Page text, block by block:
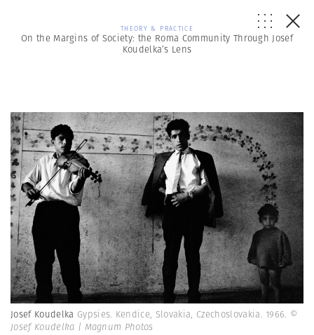
THEORY & PRACTICE
On the Margins of Society: the Roma Community Through Josef
Koudelka’s Lens
Josef Koudelka Gypsies. Kendice, Slovakia, Czechoslovakia. 1966. ©
Josef Koudelka | Magnum Photos